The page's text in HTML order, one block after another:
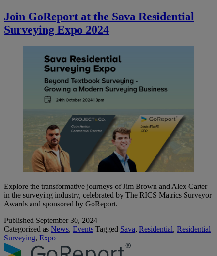
Join GoReport at the Sava Residential
Surveying Expo 2024
Explore the transformative journeys of Jim Brown and Alex Carter
in the surveying industry, celebrated by The RICS Matrics Surveyor
Awards and sponsored by GoReport.
Published September 30, 2024
Categorized as News, Events Tagged Sava, Residential, Residential
Surveying, Expo